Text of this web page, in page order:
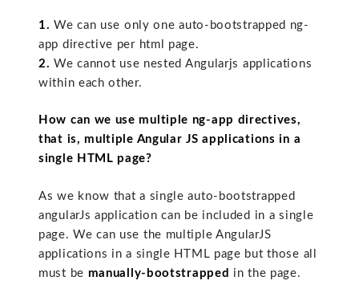
1. We can use only one auto-bootstrapped ng-
app directive per html page.
2. We cannot use nested Angularjs applications
within each other.
How can we use multiple ng-app directives,
that is, multiple Angular JS applications in a
single HTML page?
As we know that a single auto-bootstrapped
angularJs application can be included in a single
page. We can use the multiple AngularJS
applications in a single HTML page but those all
must be manually-bootstrapped in the page.